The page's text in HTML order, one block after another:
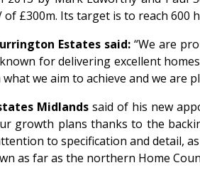
£300m. Its target is to reach 600
Estates said:“We are
for delivering excellent
we aim to achieve and we are
Midlandssaid of his new
growth plans thanks to the
to specification and detail,
as far as the northern Home